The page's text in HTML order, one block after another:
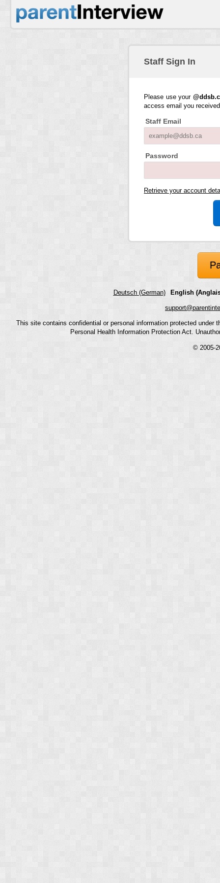
Staff Sign In
Please use your
access email you
Staff Email
Password
Retrieve your account
Deutsch (German) English
This site contains confidential or personal information protected
Personal Health Information Protection Act.
© 2005-